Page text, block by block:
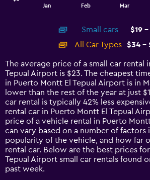
14
categories.
The
chart
has
1
Y
axis
displaying
values.
Range:
0
to
Jan Feb Mar
End
Small cars
$19 -
All Car Types
$34 -
The average price of a small car rental
Tepual Airport is $23. The cheapest
in Puerto Montt El Tepual Airport is in
lower than the rest of the year at just
car rental is typically 42% less
rental car in Puerto Montt El Tepual
price of a vehicle rental in Puerto
can vary based on a number of factors
popularity of the vehicle, and how far
rental car. Below are the best prices
Tepual Airport small car rentals found
past week.